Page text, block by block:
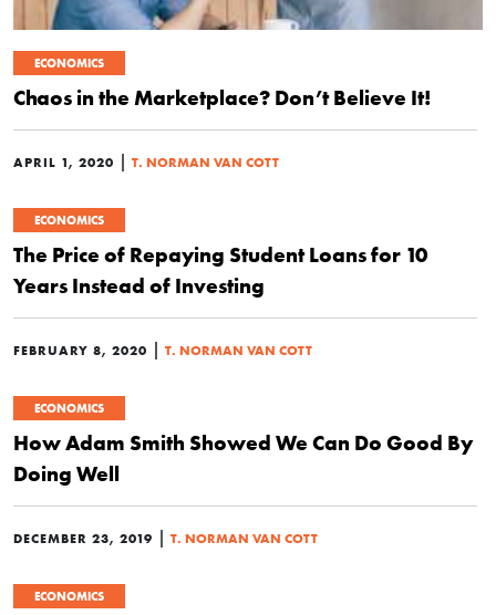
ECONOMICS
Chaos in the Marketplace? Don’t Believe It!
APRIL 1, 2020 | T. NORMAN VAN COTT
ECONOMICS
The Price of Repaying Student Loans for 10
Years Instead of Investing
FEBRUARY 8, 2020 | T. NORMAN VAN COTT
ECONOMICS
How Adam Smith Showed We Can Do Good By
Doing Well
DECEMBER 23, 2019 | T. NORMAN VAN COTT
ECONOMICS